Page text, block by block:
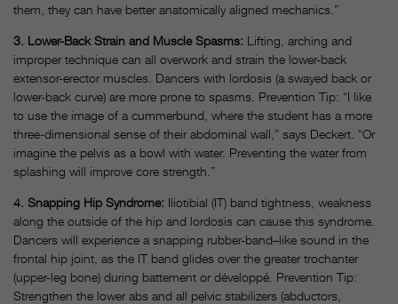
them, they can have better anatomically aligned mechanics.”
3. Lower-Back Strain and Muscle Spasms: Lifting, arching and
improper technique can all overwork and strain the lower-back
extensor-erector muscles. Dancers with lordosis (a swayed back or
lower-back curve) are more prone to spasms. Prevention Tip: “I like
to use the image of a cummerbund, where the student has a more
three-dimensional sense of their abdominal wall,” says Deckert. “Or
imagine the pelvis as a bowl with water. Preventing the water from
splashing will improve core strength.”
4. Snapping Hip Syndrome: Iliotibial (IT) band tightness, weakness
along the outside of the hip and lordosis can cause this syndrome.
Dancers will experience a snapping rubber-band–like sound in the
frontal hip joint, as the IT band glides over the greater trochanter
(upper-leg bone) during battement or développé. Prevention Tip:
Strengthen the lower abs and all pelvic stabilizers (abductors,